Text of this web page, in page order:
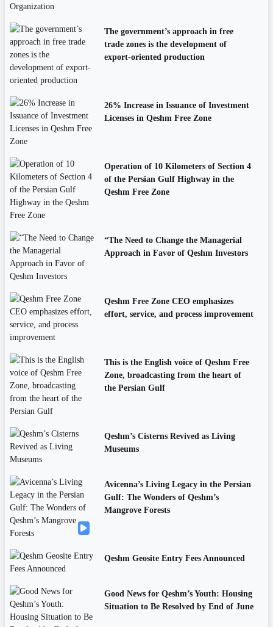
The government’s approach in free
trade zones is the development of
export-oriented production
26% Increase in Issuance of Investment
Licenses in Qeshm Free Zone
Operation of 10 Kilometers of Section 4
of the Persian Gulf Highway in the
Qeshm Free Zone
“The Need to Change the Managerial
Approach in Favor of Qeshm Investors
Qeshm Free Zone CEO emphasizes
effort, service, and process improvement
This is the English voice of Qeshm Free
Zone, broadcasting from the heart of
the Persian Gulf
Qeshm’s Cisterns Revived as Living
Museums
Avicenna’s Living Legacy in the Persian
Gulf: The Wonders of Qeshm’s
Mangrove Forests
Qeshm Geosite Entry Fees Announced
Good News for Qeshm’s Youth: Housing
Situation to Be Resolved by End of June